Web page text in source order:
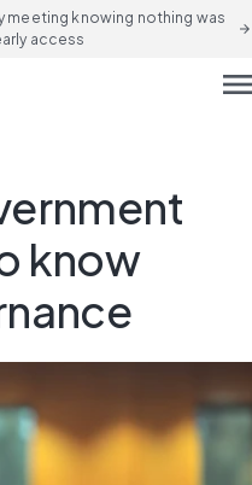
meeting knowing nothing was
access
arrow_forward
know